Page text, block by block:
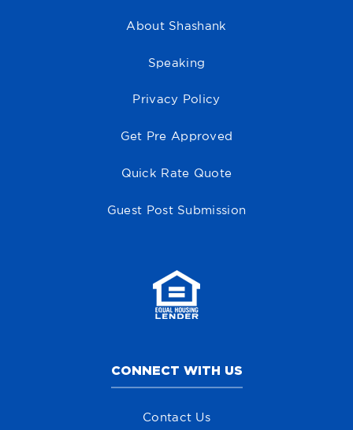
About Shashank
Speaking
Privacy Policy
Get Pre Approved
Quick Rate Quote
Guest Post Submission
CONNECT WITH US
Contact Us